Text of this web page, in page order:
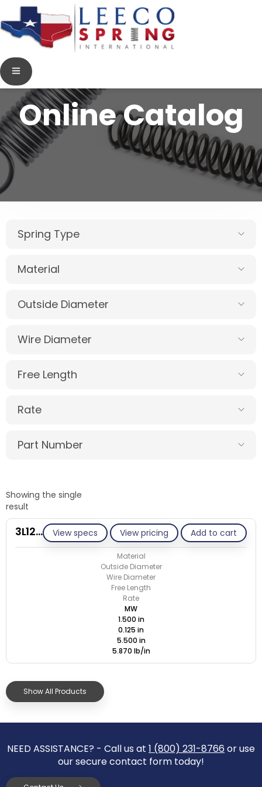
Online Catalog
Spring Type
Material
Outside Diameter
Wire Diameter
Free Length
Rate
Part Number
Showing the single
result
View specs View pricing Add to cart
3L125-ET/M
Material
Outside Diameter
Wire Diameter
Free Length
Rate
MW
1.500 in
0.125 in
5.500 in
5.870 lb/in
Show All Products
NEED ASSISTANCE? - Call us at 1 (800) 231-8766 or use
our secure contact form today!